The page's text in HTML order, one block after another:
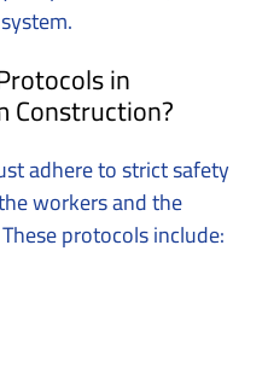
in
Construction?
adhere to strict safety
workers and the
protocols include: